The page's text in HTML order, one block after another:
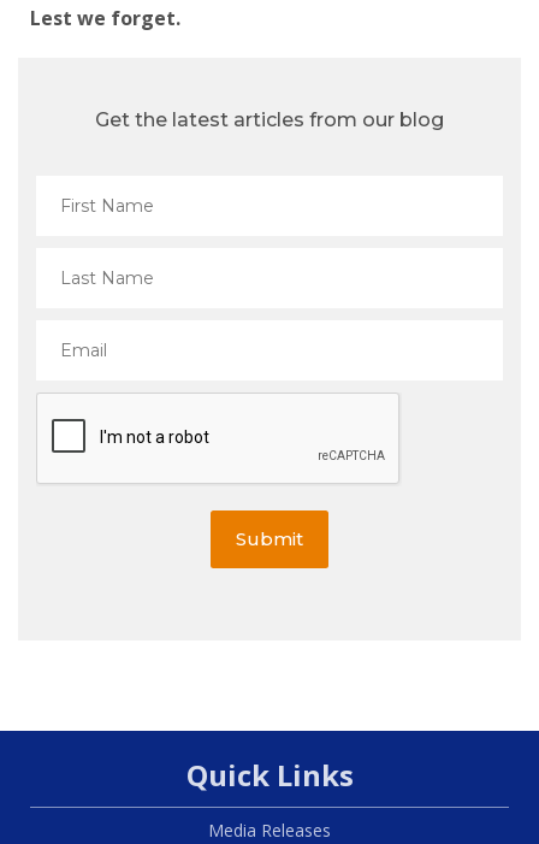
Lest we forget.
Get the latest articles from our blog
Submit
Quick Links
Media Releases